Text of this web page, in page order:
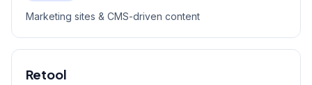
Marketing sites & CMS-driven content
Retool